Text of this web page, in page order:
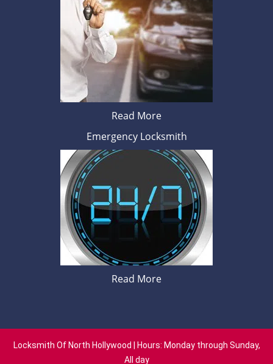
Read More
Emergency Locksmith
Read More
Locksmith Of North Hollywood | Hours: Monday through Sunday,
All day